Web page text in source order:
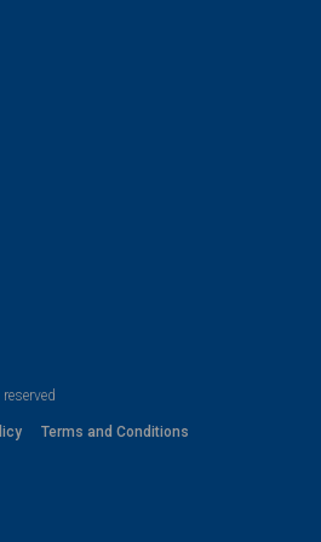
Terms and Conditions